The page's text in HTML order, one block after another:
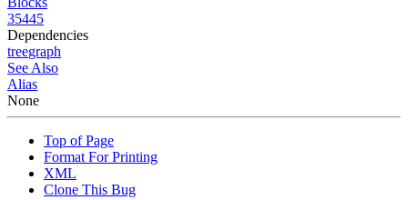
35445
Dependencies
treegraph
See Also
Alias
None
Top of Page
Format For Printing
XML
Clone This Bug